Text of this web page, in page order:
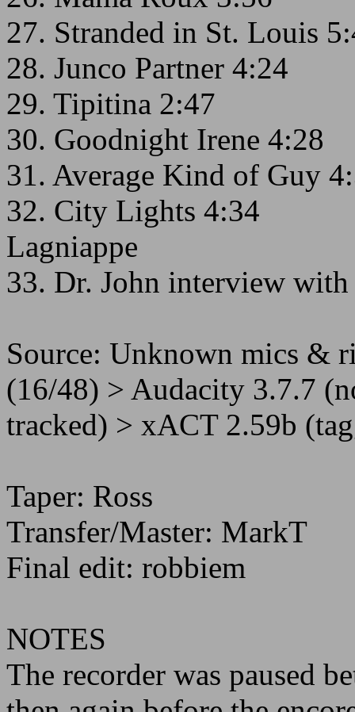
27. Stranded in St. Louis
28. Junco Partner 4:24
29. Tipitina 2:47
30. Goodnight Irene 4:28
31. Average Kind of Guy
32. City Lights 4:34
Lagniappe
33. Dr. John interview
Source: Unknown mics &
(16/48) > Audacity 3.7.7
tracked) > xACT 2.59b
Taper: Ross
Transfer/Master: MarkT
Final edit: robbiem
NOTES
The recorder was paused